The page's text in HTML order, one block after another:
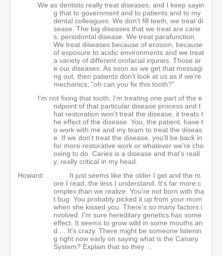
We as dentists really treat diseases, and I keep sayin
g that to government and to patients and to my
dental colleagues. We don't fill teeth, we treat di
sease. The big diseases that we treat are carie
s, periodontal disease. We treat parafunction.
We treat diseases because of erosion, because
of exposure to acidic environments and we treat
a variety of different orofacial injuries. Those ar
e our diseases. As soon as we get that messagi
ng out, then patients don't look at us as if we're
mechanics, "oh can you fix this tooth?"
I'm not fixing that tooth, I'm treating one part of the e
ndpoint of that particular disease process and t
hat restoration won't treat the disease, it treats t
he effect of the disease. You, the patient, have t
o work with me and my team to treat the diseas
e. If we don't treat the disease, you'll be back in
for more restorative work or whatever we're cho
osing to do. Caries is a disease and that's reall
y, really critical in my head.
Howard:
It just seems like the older I get and the m
ore I read, the less I understand. It's far more c
omplex than we realize. You're not born with tha
t bug. You probably picked it up from your mom
when she kissed you. There's so many factors i
nvolved. I'm sure hereditary genetics has some
effect. It seems to grow wild in some mouths an
d ... It's crazy. There might be someone listenin
g right now early on saying what is the Canary
System? Explain that so they ...